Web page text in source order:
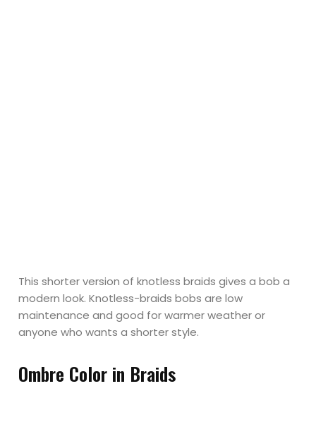
This shorter version of knotless braids gives a bob a
modern look. Knotless-braids bobs are low
maintenance and good for warmer weather or
anyone who wants a shorter style.
Ombre Color in Braids